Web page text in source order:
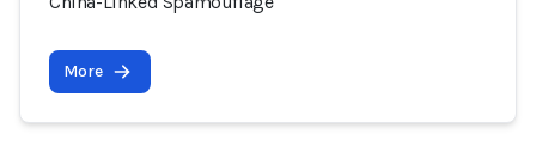
More